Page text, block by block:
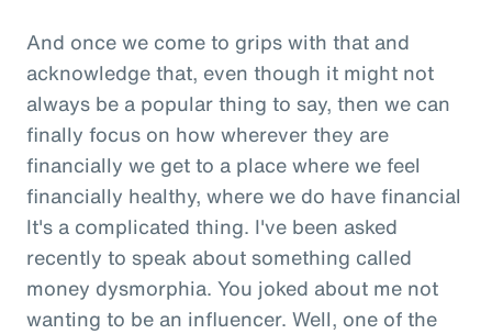
And once we come to grips with that and
acknowledge that, even though it might not
always be a popular thing to say, then we can
finally focus on how wherever they are
financially we get to a place where we feel
financially healthy, where we do have financial
It's a complicated thing. I've been asked
recently to speak about something called
money dysmorphia. You joked about me not
wanting to be an influencer. Well, one of the